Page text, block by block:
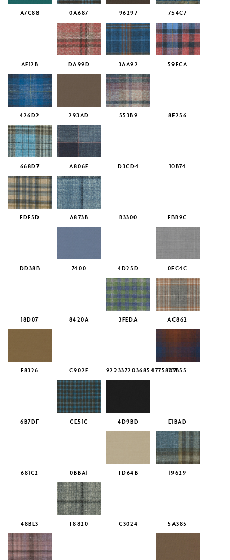
A7C88 0A687 96297 754C7
AE12B DA99D 3AA92 59ECA
426D2 293AD 553B9 8F256
668D7 A806E D3CD4 10B74
FDE5D A873B B3300 FBB9C
DD38B 7400 4D25D 0FC4C
18D07 8420A 3FEDA AC862
E8326 C902E 922337203685477580723B55
6B7DF CE51C 4D9BD E1BAD
681C2 0BBA1 FD64B 19629
48BE3 F8820 C3024 5A385